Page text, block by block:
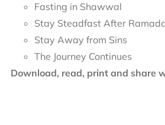
Fasting in Shawwal
Stay Steadfast After
Stay Away from Sins
The Journey Continues
Download, read, print and share